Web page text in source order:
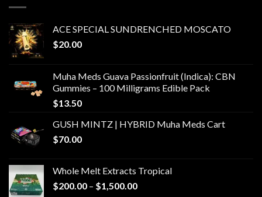
ACE SPECIAL SUNDRENCHED MOSCATO
$20.00
Muha Meds Guava Passionfruit (Indica): CBN
Gummies – 100 Milligrams Edible Pack
$13.50
GUSH MINTZ | HYBRID Muha Meds Cart
$70.00
Whole Melt Extracts Tropical
$200.00 – $1,500.00Price